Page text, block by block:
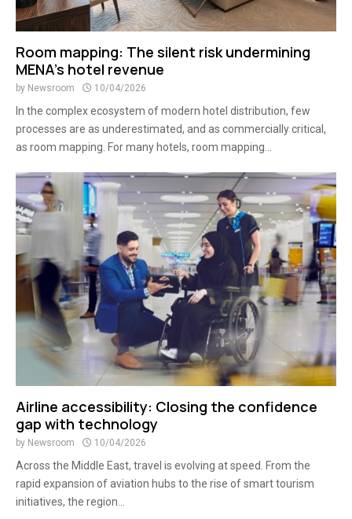
Room mapping: The silent risk undermining
MENA’s hotel revenue
by Newsroom 10/04/2026
In the complex ecosystem of modern hotel distribution, few
processes are as underestimated, and as commercially critical,
as room mapping. For many hotels, room mapping...
Airline accessibility: Closing the confidence
gap with technology
by Newsroom 10/04/2026
Across the Middle East, travel is evolving at speed. From the
rapid expansion of aviation hubs to the rise of smart tourism
initiatives, the region...